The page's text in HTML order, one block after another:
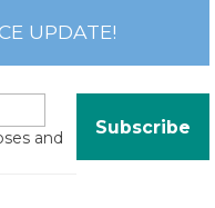
UPDATE!
and